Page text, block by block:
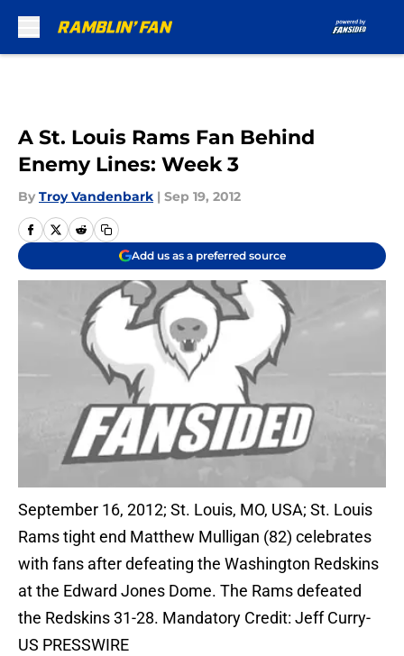
A St. Louis Rams Fan Behind
Enemy Lines: Week 3
By Troy Vandenbark | Sep 19, 2012
Add us as a preferred source
September 16, 2012; St. Louis, MO, USA; St. Louis
Rams tight end Matthew Mulligan (82) celebrates
with fans after defeating the Washington Redskins
at the Edward Jones Dome. The Rams defeated
the Redskins 31-28. Mandatory Credit: Jeff Curry-
US PRESSWIRE